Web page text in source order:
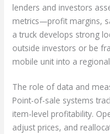
lenders and investors
metrics—profit margins,
a truck develops strong
outside investors or be
mobile unit into a
The role of data and
Point-of-sale systems
item-level profitability.
adjust prices, and